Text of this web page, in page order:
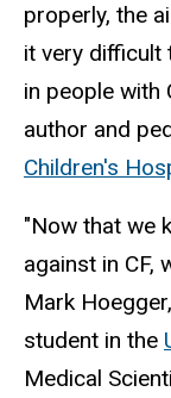
properly, the
it very difficult
in people with
author and
Children's
"Now that we
against in CF,
Mark
student in the
Medical